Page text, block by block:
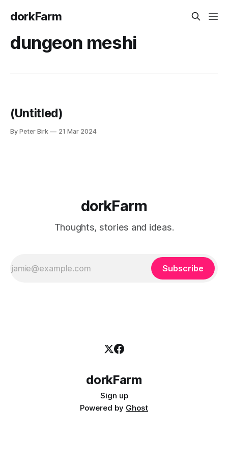
dorkFarm
dungeon meshi
(Untitled)
By Peter Birk 21 Mar 2024
dorkFarm
Thoughts, stories and ideas.
Subscribe
dorkFarm
Sign up
Powered by Ghost